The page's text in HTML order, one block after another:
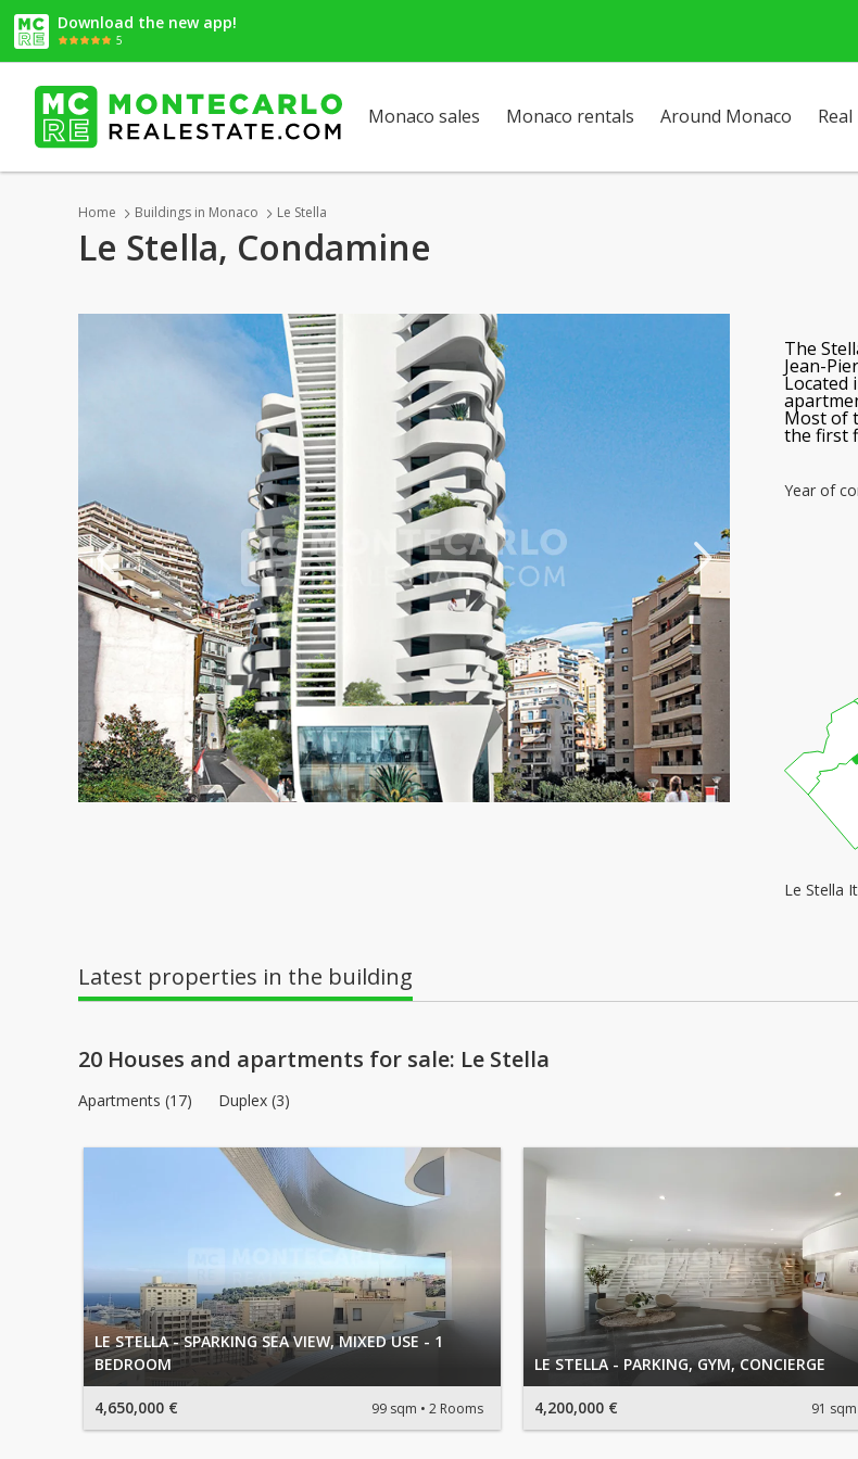
Download the new app!
5
Monaco sales Monaco rentals Around Monaco
Home Buildings in Monaco Le Stella
Le Stella, Condamine
The
Jean-
Located
Most of
the first
Year of
Le Stella
Latest properties in the building
20 Houses and apartments for sale: Le Stella
Apartments (17) Duplex (3)
LE STELLA - SPARKING SEA VIEW, MIXED USE - 1
BEDROOM
4,650,000 € 99 sqm 2 Rooms
LE STELLA - PARKING, GYM, CONCIERGE
4,200,000 € 91 sqm